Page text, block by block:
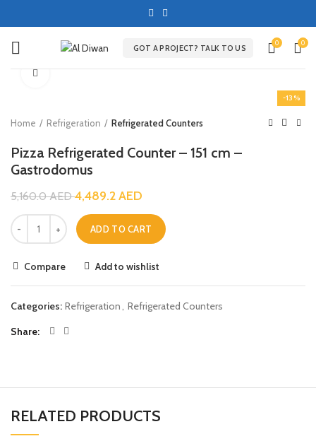
GOT A PROJECT? TALK TO US
0 0
-13%
Home Refrigeration Refrigerated Counters
Pizza Refrigerated Counter – 151 cm –
Gastrodomus
5,160.0AED4,489.2AED
ADD TO CART
Compare Add to wishlist
Categories: Refrigeration, Refrigerated Counters
Share
RELATED PRODUCTS